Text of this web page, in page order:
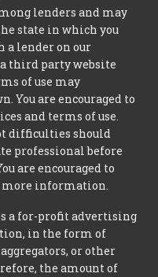
lenders and may
state in which you
a lender on our
third party website
of use may
You are encouraged to
and terms of use.
difficulties should
professional before
are encouraged to
more information.
a for-profit advertising
in the form of
or other
the amount of